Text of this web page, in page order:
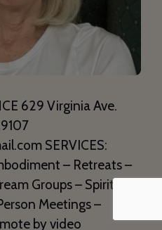
629 Virginia Ave.
SERVICES:
– Retreats –
Groups – Spiritual
Meetings –
by video